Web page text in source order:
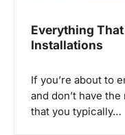
Everything
Installations
If you’re about to
and don’t have
that you typically…